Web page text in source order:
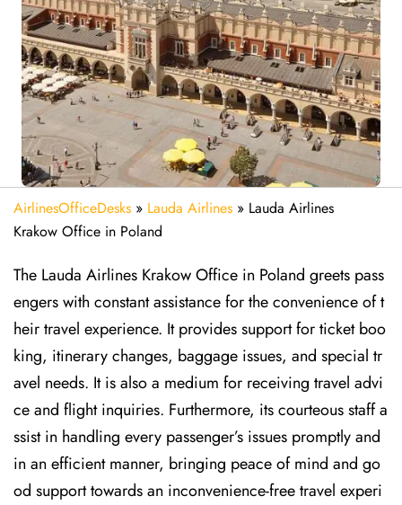
AirlinesOfficeDesks » Lauda Airlines » Lauda Airlines
Krakow Office in Poland
The Lauda Airlines Krakow Office in Poland greets pass
engers with constant assistance for the convenience of t
heir travel experience. It provides support for ticket boo
king, itinerary changes, baggage issues, and special tr
avel needs. It is also a medium for receiving travel advi
ce and flight inquiries. Furthermore, its courteous staff a
ssist in handling every passenger’s issues promptly and
in an efficient manner, bringing peace of mind and go
od support towards an inconvenience-free travel experi